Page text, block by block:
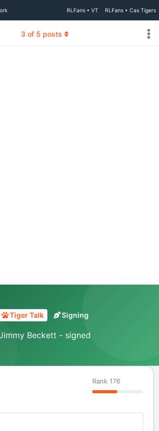
RLFans • VT RLFans • Cas Tigers
Tiger Talk Signing
Beckett - signed
3 of 5 posts
Rank 176